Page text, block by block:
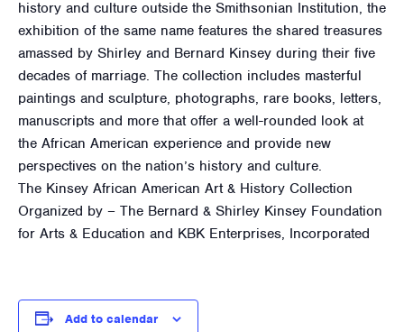
history and culture outside the Smithsonian Institution, the
exhibition of the same name features the shared treasures
amassed by Shirley and Bernard Kinsey during their five
decades of marriage. The collection includes masterful
paintings and sculpture, photographs, rare books, letters,
manuscripts and more that offer a well-rounded look at
the African American experience and provide new
perspectives on the nation’s history and culture.
The Kinsey African American Art & History Collection
Organized by – The Bernard & Shirley Kinsey Foundation
for Arts & Education and KBK Enterprises, Incorporated
Add to calendar